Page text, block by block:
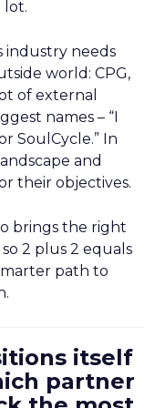
lot.
industry needs
world: CPG,
of external
names – “I
SoulCycle.” In
and
their objectives.
brings the right
2 plus 2 equals
path to
itself
partner